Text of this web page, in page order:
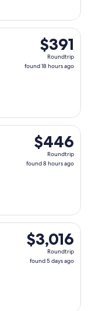
$391
Roundtrip,
found
$391
Roundtrip
found 18 hours ago
Sat, Sep 5
$446
Roundtrip,
found
$446
Roundtrip
found 8 hours ago
Sat, Sep 5
$3,016
Roundtrip,
found
$3,016
Roundtrip
found 5 days ago
Sat, Aug 22